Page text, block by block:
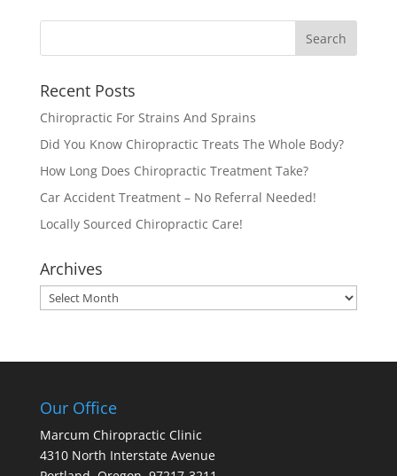
Recent Posts
Chiropractic For Strains And Sprains
Did You Know Chiropractic Treats The Whole Body?
How Long Does Chiropractic Treatment Take?
Car Accident Treatment – No Referral Needed!
Locally Sourced Chiropractic Care!
Archives
Archives
Our Office
Marcum Chiropractic Clinic
4310 North Interstate Avenue